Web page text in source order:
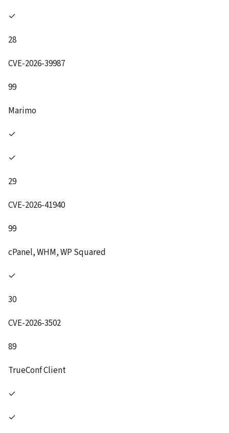
✓
28
CVE-2026-39987
99
Marimo
✓
✓
29
CVE-2026-41940
99
cPanel, WHM, WP Squared
✓
30
CVE-2026-3502
89
TrueConf Client
✓
✓